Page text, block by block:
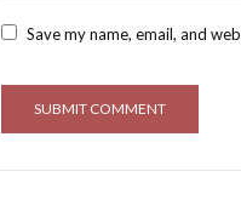
Save my name, email, and